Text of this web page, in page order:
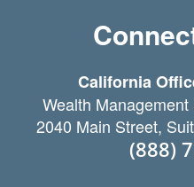
California
Wealth
2040 Main Street,
(888)